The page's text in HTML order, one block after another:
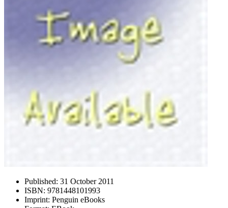
Published: 31 October 2011
ISBN: 9781448101993
Imprint: Penguin eBooks